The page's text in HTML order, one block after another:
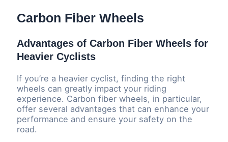
Carbon Fiber Wheels
Advantages of Carbon Fiber Wheels for
Heavier Cyclists
If you’re a heavier cyclist, finding the right
wheels can greatly impact your riding
experience. Carbon fiber wheels, in particular,
offer several advantages that can enhance your
performance and ensure your safety on the
road.